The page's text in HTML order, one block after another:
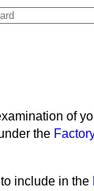
of
the
include in the